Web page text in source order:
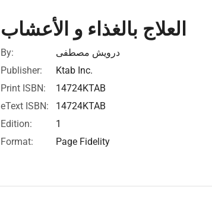
العلاج بالغذاء و الأعشاب
By:
درويش مصطفى
Publisher:
Ktab Inc.
Print ISBN:
14724KTAB
eText ISBN:
14724KTAB
Edition:
1
Format:
Page Fidelity